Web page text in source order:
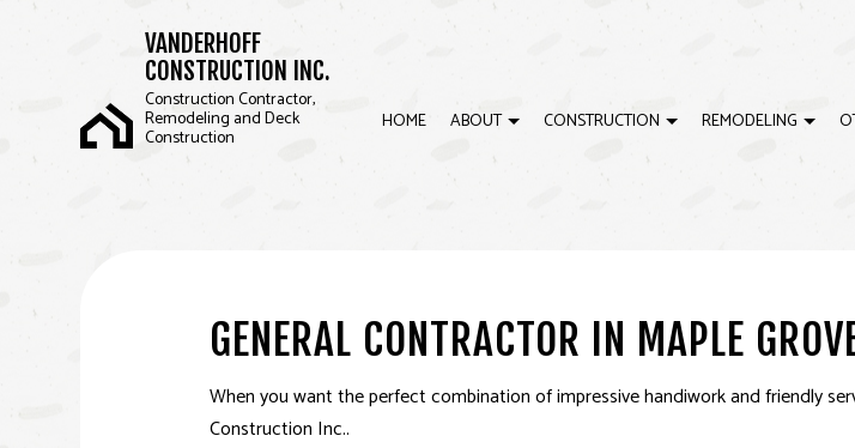
VANDERHOFF
CONSTRUCTION INC.
Construction Contractor,
Remodeling and Deck
Construction
HOME ABOUT CONSTRUCTION
SIDING
SERVICE AREAS
REMODELING
RESIDENTIAL REMODELINGCUSTOM MILLWORK
FLOORING
GENERAL CONTRACTOR IN MAPLE
When you want the perfect combination of impressive handiwork and friendly
Construction Inc..